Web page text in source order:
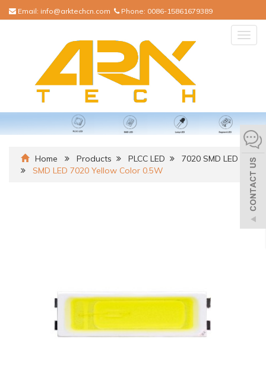
Email: info@arktechcn.com Phone: 0086-15861679389
Home Products PLCC LED
7020 SMD LED
SMD LED 7020 Yellow Color 0.5W